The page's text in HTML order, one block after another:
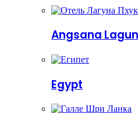
Angsana
Egypt